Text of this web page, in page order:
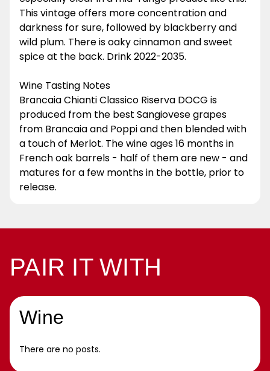
This vintage offers more concentration and
darkness for sure, followed by blackberry and
wild plum. There is oaky cinnamon and sweet
spice at the back. Drink 2022-2035.
Wine Tasting Notes
Brancaia Chianti Classico Riserva DOCG is
produced from the best Sangiovese grapes
from Brancaia and Poppi and then blended with
a touch of Merlot. The wine ages 16 months in
French oak barrels - half of them are new - and
matures for a few months in the bottle, prior to
release.
PAIR IT WITH
Wine
There are no posts.